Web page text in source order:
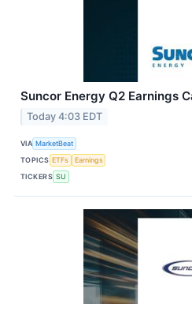
Suncor Energy Q2 Earnings
Today 4:03 EDT
VIA MarketBeat
TOPICS ETFs
Earnings
TICKERS SU